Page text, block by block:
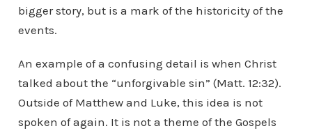
bigger story, but is a mark of the historicity of the
events.
An example of a confusing detail is when Christ
talked about the “unforgivable sin” (Matt. 12:32).
Outside of Matthew and Luke, this idea is not
spoken of again. It is not a theme of the Gospels